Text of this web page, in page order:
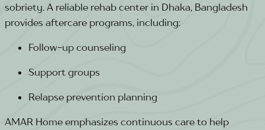
sobriety. A reliable rehab center in Dhaka, Bangladesh
provides aftercare programs, including:
Follow-up counseling
Support groups
Relapse prevention planning
AMAR Home emphasizes continuous care to help